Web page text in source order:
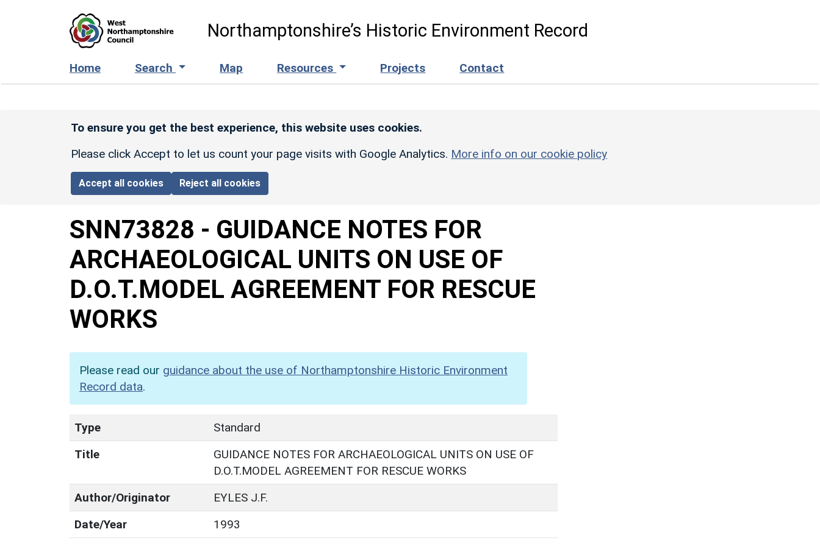
Northamptonshire’s Historic Environment Record
Home Search Map Resources Projects Contact
To ensure you get the best experience, this website uses cookies.
Please click Accept to let us count your page visits with Google Analytics. More info on our cookie policy
Accept all cookies Reject all cookies
SNN73828 - GUIDANCE NOTES FOR
ARCHAEOLOGICAL UNITS ON USE OF
D.O.T.MODEL AGREEMENT FOR RESCUE
WORKS
Please read our guidance about the use of Northamptonshire Historic Environment
Record data.
Type
Standard
Title
GUIDANCE NOTES FOR ARCHAEOLOGICAL UNITS ON USE OF
D.O.T.MODEL AGREEMENT FOR RESCUE WORKS
Author/Originator
EYLES J.F.
Date/Year
1993